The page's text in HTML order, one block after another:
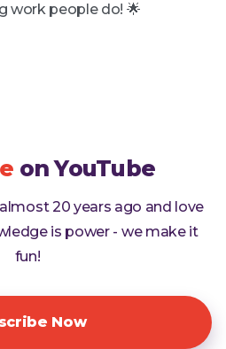
work people do! 🌟
on YouTube
20 years ago and love
is power - we make it
fun!
Now